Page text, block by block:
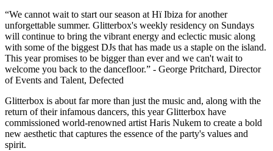
“We cannot wait to start our season at Hï Ibiza for another
unforgettable summer. Glitterbox's weekly residency on Sundays
will continue to bring the vibrant energy and eclectic music along
with some of the biggest DJs that has made us a staple on the island.
This year promises to be bigger than ever and we can't wait to
welcome you back to the dancefloor.” - George Pritchard, Director
of Events and Talent, Defected
Glitterbox is about far more than just the music and, along with the
return of their infamous dancers, this year Glitterbox have
commissioned world-renowned artist Haris Nukem to create a bold
new aesthetic that captures the essence of the party's values and
spirit.